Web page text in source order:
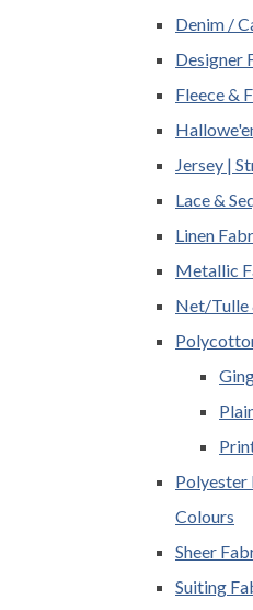
Denim /
Designer
Fleece &
Jersey |
Lace &
Linen
Metallic
Net/Tulle
Polyester
Colours
Sheer
Suiting